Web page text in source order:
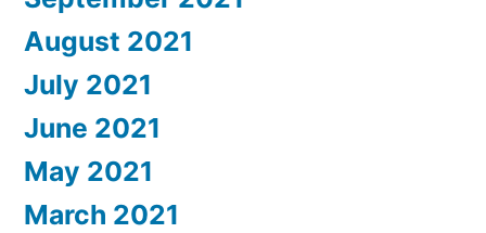
August 2021
July 2021
June 2021
May 2021
March 2021